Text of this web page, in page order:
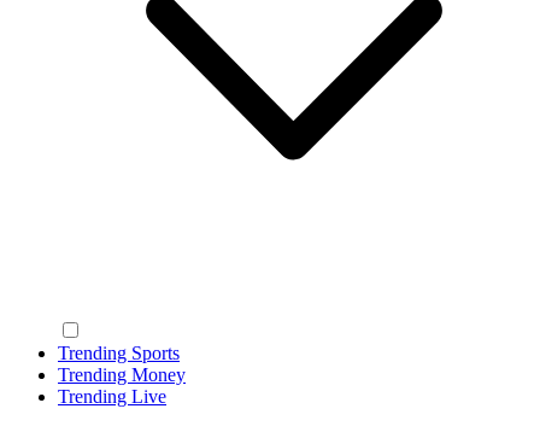
Trending Sports
Trending Money
Trending Live